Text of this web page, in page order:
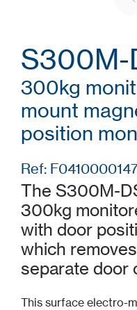
S300M-
300kg
mount
position
Ref:
The S300M-
300kg
with door
which
separate door
This surface electro-